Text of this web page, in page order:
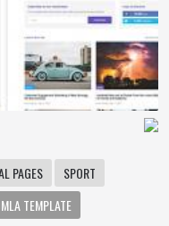
PAGES
SPORT
TEMPLATE